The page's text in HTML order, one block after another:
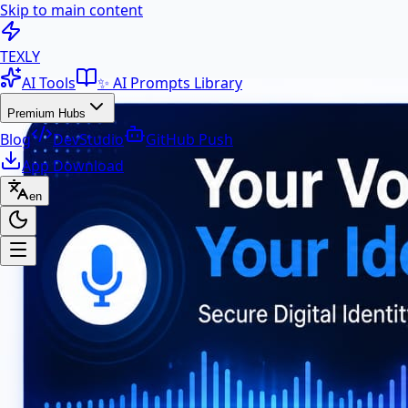
Skip to main content
100+ Free AI Tools & Text
TEXLY
AI Tools
✨ AI Prompts Library
Premium Hubs
Blog DevStudio
GitHub Push
App Download
en
Premium Hubs
Free Android APK